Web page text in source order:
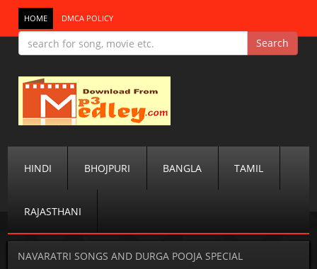
HOME DMCA POLICY
HINDI BHOJPURI BANGLA TAMIL
RAJASTHANI
NAVARATRI SONGS AND DURGA POOJA SPECIAL